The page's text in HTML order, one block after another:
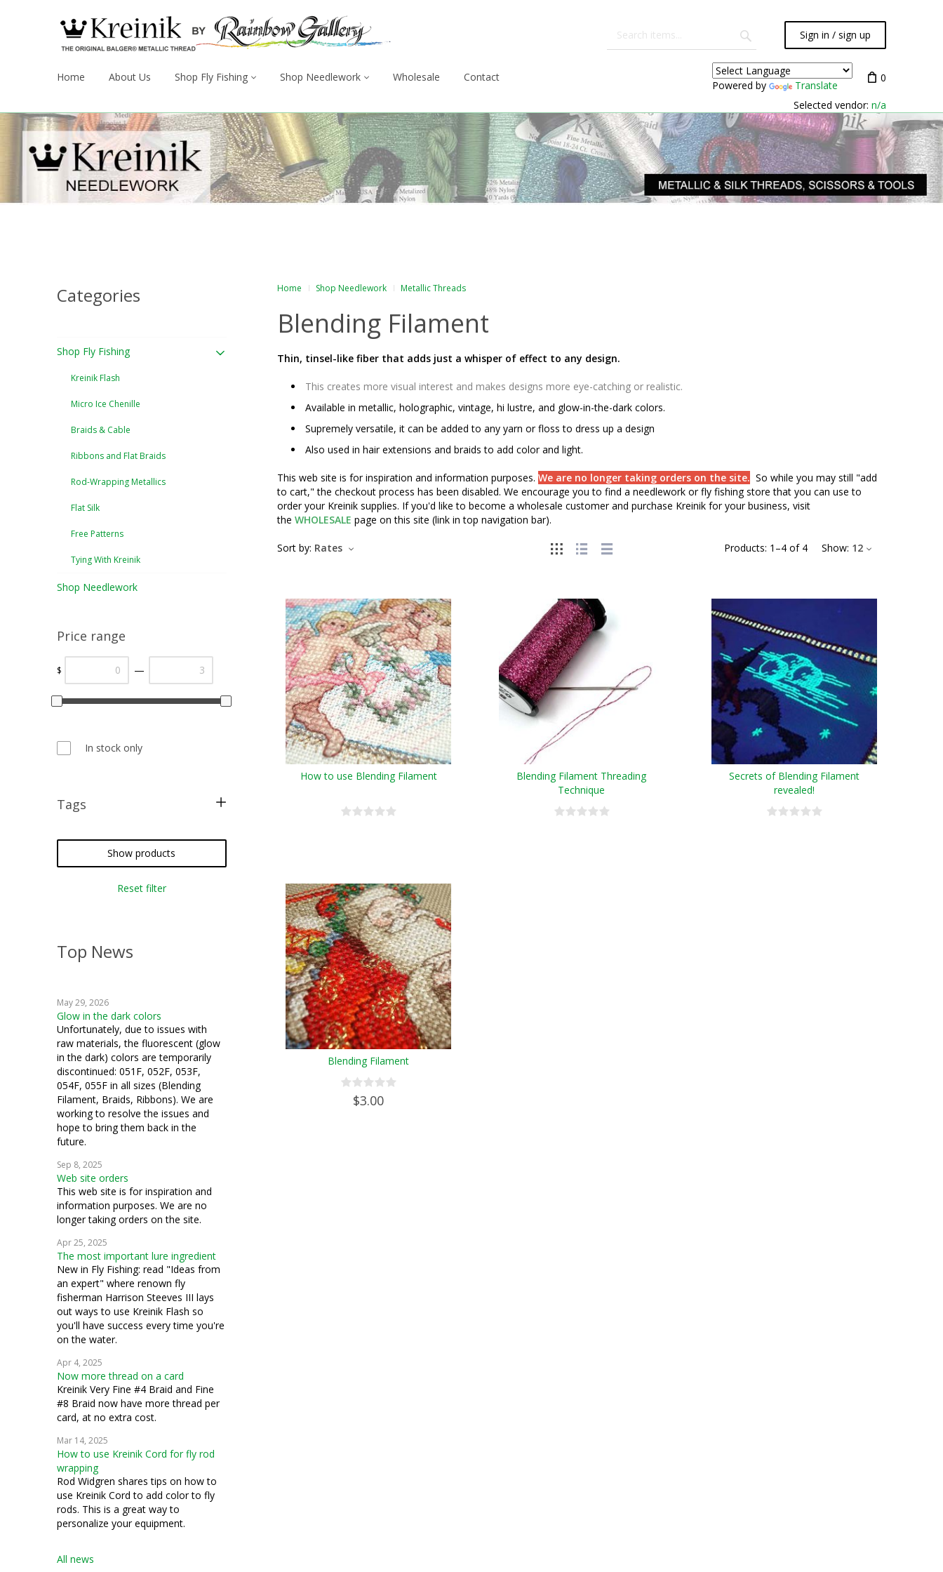
Sign in / sign up
Home About Us Shop Fly Fishing Shop Needlework Wholesale Contact
Powered by Translate
0
Selected vendor: n/a
Categories
Shop Fly Fishing
Kreinik Flash
Micro Ice Chenille
Braids & Cable
Ribbons and Flat Braids
Rod-Wrapping Metallics
Flat Silk
Free Patterns
Tying With Kreinik
Shop Needlework
Price range
$ —
In stock only
Tags
needlepoint
crochet
blending filament
Show products
Reset filter
Top News
May 29, 2026
Glow in the dark colors
Unfortunately, due to issues with
raw materials, the fluorescent (glow
in the dark) colors are temporarily
discontinued: 051F, 052F, 053F,
054F, 055F in all sizes (Blending
Filament, Braids, Ribbons). We are
working to resolve the issues and
hope to bring them back in the
future.
Sep 8, 2025
Web site orders
This web site is for inspiration and
information purposes. We are no
longer taking orders on the site.
Apr 25, 2025
The most important lure ingredient
New in Fly Fishing: read "Ideas from
an expert" where renown fly
fisherman Harrison Steeves III lays
out ways to use Kreinik Flash so
you'll have success every time you're
on the water.
Apr 4, 2025
Now more thread on a card
Kreinik Very Fine #4 Braid and Fine
#8 Braid now have more thread per
card, at no extra cost.
Mar 14, 2025
How to use Kreinik Cord for fly rod
wrapping
Rod Widgren shares tips on how to
use Kreinik Cord to add color to fly
rods. This is a great way to
personalize your equipment.
All news
Home Shop Needlework Metallic Threads
Blending Filament
Thin, tinsel-like fiber that adds just a whisper of effect to any design.
This creates more visual interest and makes designs more eye-catching or realistic.
Available in metallic, holographic, vintage, hi lustre, and glow-in-the-dark colors.
Supremely versatile, it can be added to any yarn or floss to dress up a design
Also used in hair extensions and braids to add color and light.
This web site is for inspiration and information purposes. We are no longer taking orders on the site. So while you may still "add
to cart," the checkout process has been disabled. We encourage you to find a needlework or fly fishing store that you can use to
order your Kreinik supplies. If you'd like to become a wholesale customer and purchase Kreinik for your business, visit
the WHOLESALE page on this site (link in top navigation bar).
Products: 1 –4 of 4 Show: 12
Sort by: Rates
How to use Blending Filament
Blending Filament Threading
Technique
Secrets of Blending Filament
revealed!
Blending Filament
$3.00